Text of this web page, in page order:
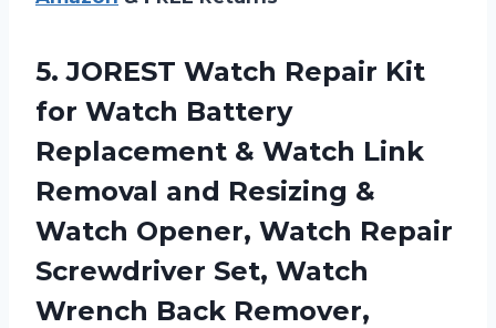
5. JOREST Watch Repair Kit
for Watch Battery
Replacement & Watch Link
Removal and Resizing &
Watch Opener, Watch Repair
Screwdriver Set, Watch
Wrench Back Remover,